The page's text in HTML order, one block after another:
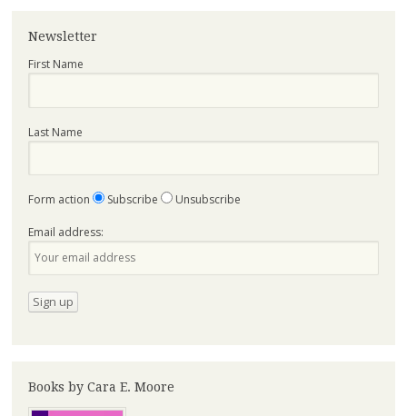
Newsletter
First Name
Last Name
Form action Subscribe Unsubscribe
Email address:
Books by Cara E. Moore